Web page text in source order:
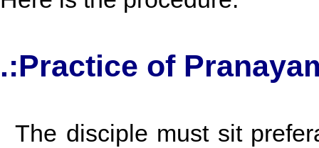
.:Practice of
The disciple must sit